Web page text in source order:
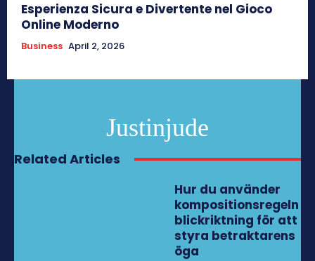
Esperienza Sicura e Divertente nel Gioco
Online Moderno
Business April 2, 2026
Justinjude
Related Articles
Hur du använder
kompositionsregeln
blickriktning för att
styra betraktarens
öga